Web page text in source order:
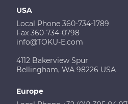
USA
Local Phone 360-734-1789
Fax 360-734-0798
info@TOKU-E.com
4112 Bakerview Spur
Bellingham, WA 98226 USA
Europe